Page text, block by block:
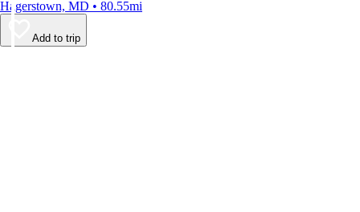
Hagerstown, MD • 80.55mi
Add to trip